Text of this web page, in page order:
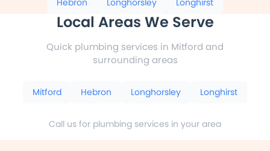
Local Areas We Serve
Quick plumbing services in Mitford and
surrounding areas
Mitford Hebron Longhorsley Longhirst
Call us for plumbing services in your area